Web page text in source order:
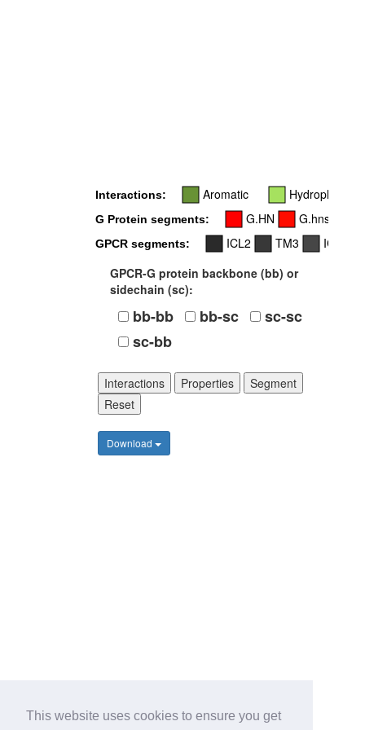
This website uses cookies to ensure you get
Interactions: Aromatic Hydrophobic
G Protein segments: G.HN G.hns1
GPCR segments: ICL2 TM3
ICL3
GPCR-G protein backbone (bb) or
sidechain (sc):
bb-bb bb-sc
sc-sc
sc-bb
Interactions Properties
Segment
Reset
Download